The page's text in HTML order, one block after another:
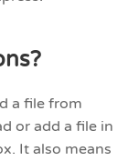
a file from
or add a file in
It also means